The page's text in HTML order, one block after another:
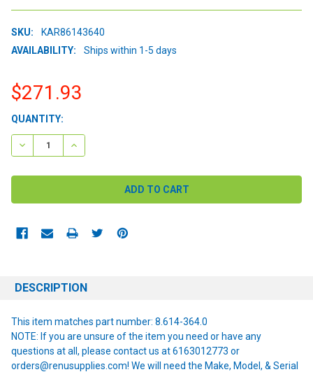
SKU:
KAR86143640
AVAILABILITY:
Ships within 1-5 days
$271.93
CURRENT
STOCK:
QUANTITY:
DECREASE QUANTITY:INCREASE QUANTITY:
DESCRIPTION
This item matches part number: 8.614-364.0
NOTE: If you are unsure of the item you need or have any
questions at all, please contact us at 6163012773 or
orders@renusupplies.com! We will need the Make, Model, & Serial